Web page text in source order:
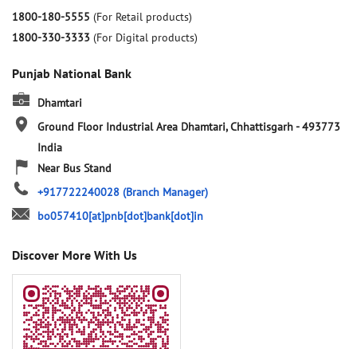
1800-180-5555 (For Retail products)
1800-330-3333 (For Digital products)
Punjab National Bank
Dhamtari
Ground Floor Industrial Area Dhamtari, Chhattisgarh-493773
India
Near Bus Stand
+917722240028 (Branch Manager)
bo057410[at]pnb[dot]bank[dot]in
Discover More With Us